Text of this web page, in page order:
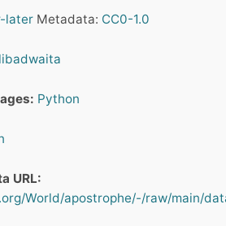
later Metadata: CC0-1.0
libadwaita
Python
URL:
World/apostrophe/-/raw/main/